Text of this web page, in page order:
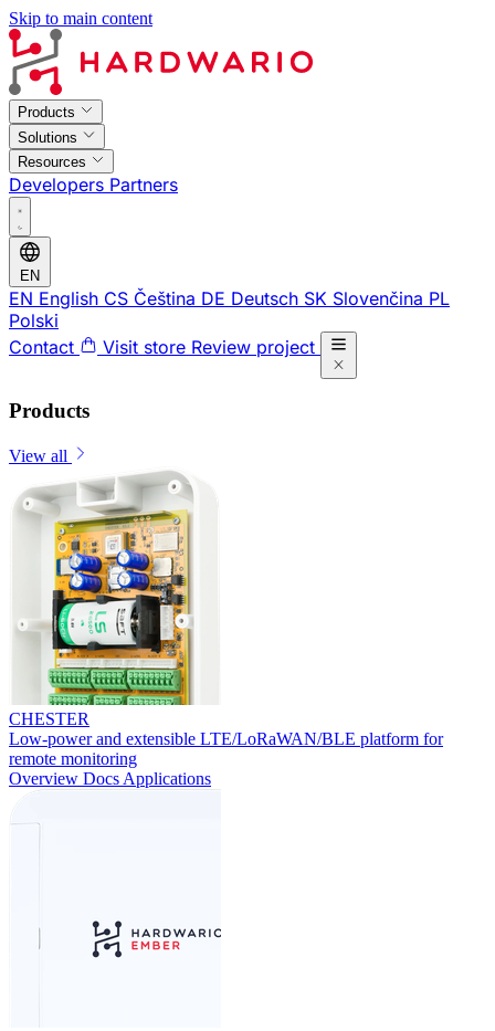
Skip to main content
Products
Solutions
Resources
Developers Partners
EN
EN English CS Čeština DE Deutsch SK Slovenčina PL
Polski
Contact
Visit store Review project
Products
View all
CHESTER
Low-power and extensible LTE/LoRaWAN/BLE platform for
remote monitoring
Overview Docs Applications